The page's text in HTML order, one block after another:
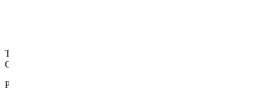
Top Shelf
Creative
Pluto